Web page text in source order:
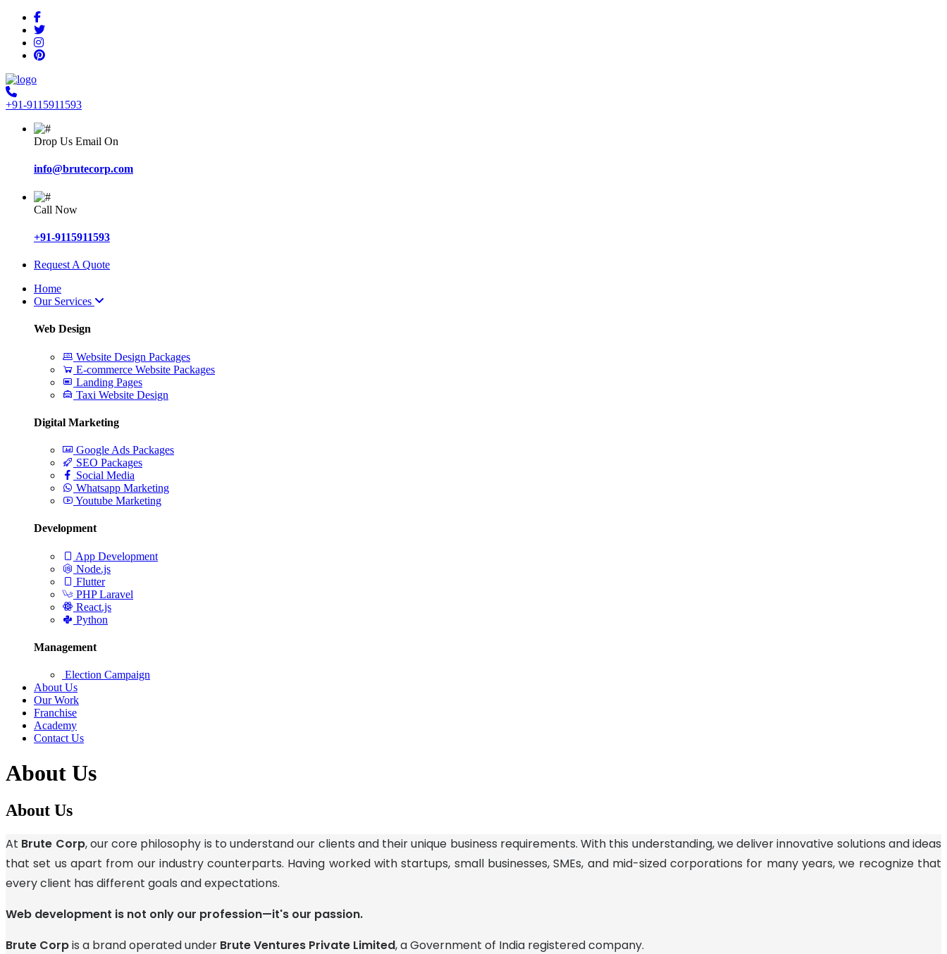
+91-9115911593
Drop Us Email On
info@brutecorp.com
Call Now
+91-9115911593
Request A Quote
Home
Our Services
Web Design
Website Design Packages
E-commerce Website Packages
Landing Pages
Taxi Website Design
Digital Marketing
Google Ads Packages
SEO Packages
Social Media
Whatsapp Marketing
Youtube Marketing
Development
App Development
Node.js
Flutter
PHP Laravel
React.js
Python
Management
Election Campaign
About Us
Our Work
Franchise
Academy
Contact Us
About Us
About Us
At Brute Corp, our core philosophy is to understand our clients and their unique business requirements. With this understanding, we deliver innovative solutions and ideas
that set us apart from our industry counterparts. Having worked with startups, small businesses, SMEs, and mid-sized corporations for many years, we recognize that
every client has different goals and expectations.
Web development is not only our profession—it's our passion.
Brute Corpis a brand operated under Brute Ventures Private Limited, a Government of India registered company.